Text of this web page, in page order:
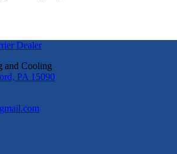
and Cooling
PA 15090